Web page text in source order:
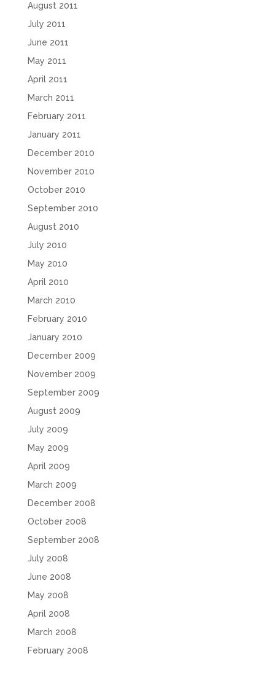
August 2011
July 2011
June 2011
May 2011
April 2011
March 2011
February 2011
January 2011
December 2010
November 2010
October 2010
September 2010
August 2010
July 2010
May 2010
April 2010
March 2010
February 2010
January 2010
December 2009
November 2009
September 2009
August 2009
July 2009
May 2009
April 2009
March 2009
December 2008
October 2008
September 2008
July 2008
June 2008
May 2008
April 2008
March 2008
February 2008